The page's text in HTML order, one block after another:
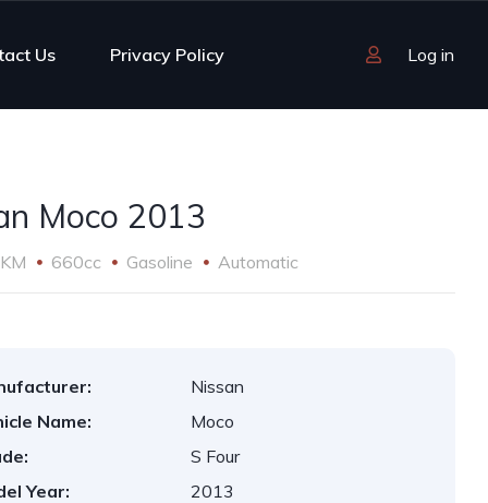
Us Privacy Policy Log in
Moco 2013
660cc Gasoline Automatic
Nissan
Name:
Moco
S Four
Year:
2013